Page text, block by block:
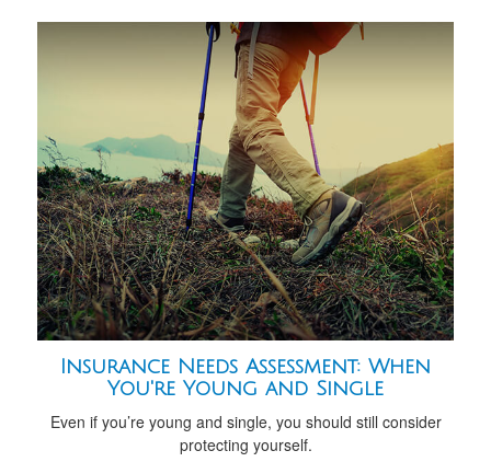
Insurance Needs Assessment: When
You're Young and Single
Even if you’re young and single, you should still consider
protecting yourself.